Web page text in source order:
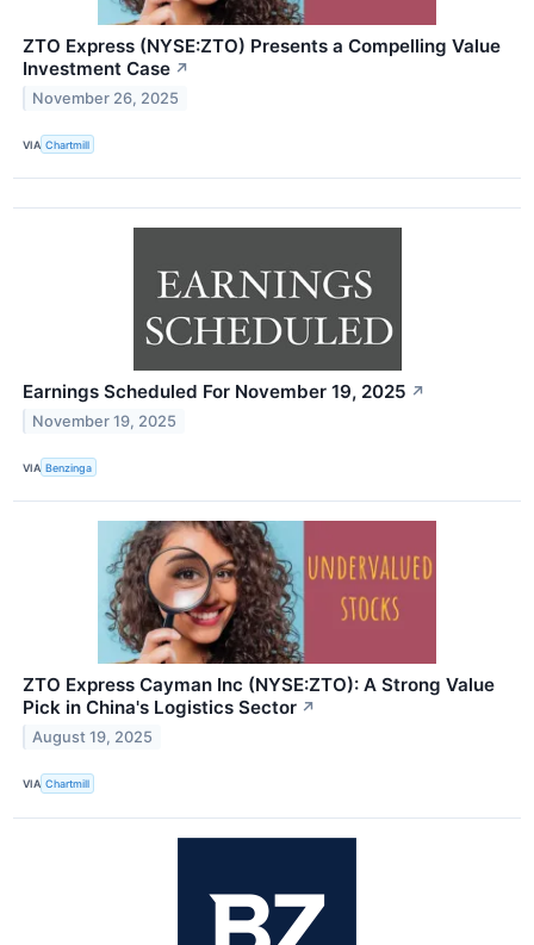
ZTO Express (NYSE:ZTO) Presents a Compelling Value
Investment Case ↗
November 26, 2025
VIA Chartmill
Earnings Scheduled For November 19, 2025 ↗
November 19, 2025
VIA Benzinga
ZTO Express Cayman Inc (NYSE:ZTO): A Strong Value
Pick in China's Logistics Sector ↗
August 19, 2025
VIA Chartmill